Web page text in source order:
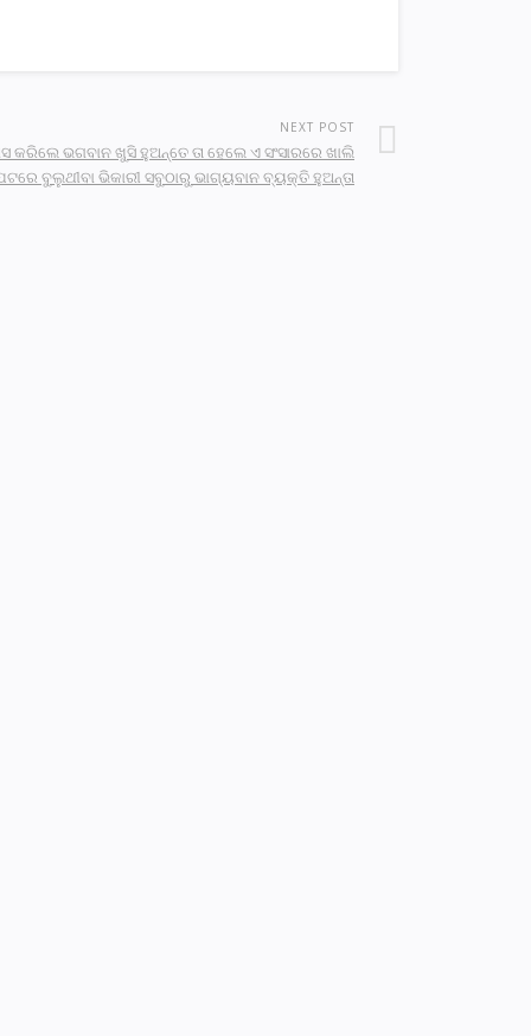
NEXT POST
କରିଲେ ଭଗବାନ ଖୁସି ହୁଅନ୍ତେ ତା ହେଲେ ଏ ସଂସାରରେ ଖାଲି
ବୁଲୁଥୀବା ଭିକାରୀ ସବୁଠାରୁ ଭାଗ୍ୟବାନ ବ୍ୟକ୍ତି ହୁଅନ୍ତା